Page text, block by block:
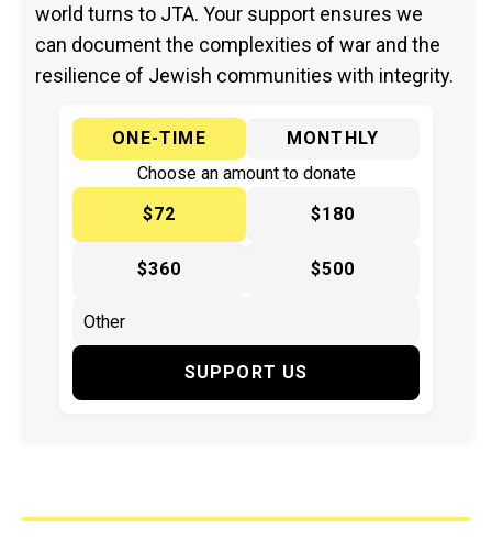
world turns to JTA. Your support ensures we
can document the complexities of war and the
resilience of Jewish communities with integrity.
ONE-TIME
MONTHLY
Choose an amount to donate
$72
$180
$360 $500
SUPPORT US